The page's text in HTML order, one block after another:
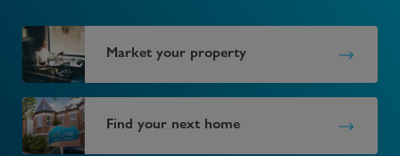
Market your property
Find your next home